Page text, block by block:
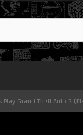
Play Grand Theft Auto 3